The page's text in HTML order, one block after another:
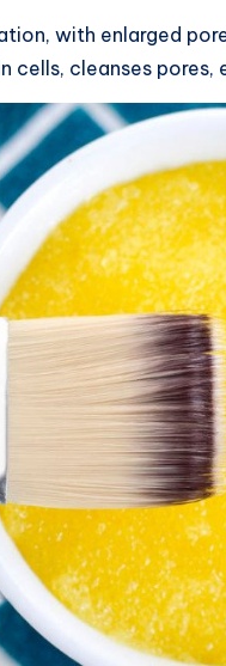
with enlarged
cells, cleanses pores,